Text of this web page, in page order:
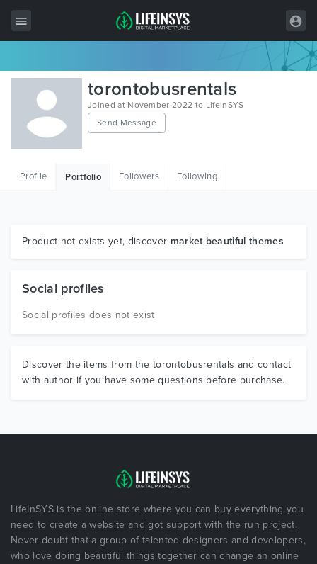
All Items
Wordpress
HTML
Graphics
torontobusrentals
Joined at November 2022 to LifeInSYS
Send Message
Profile Portfolio Followers Following
Product not exists yet, discover market beautiful themes
Social profiles
Social profiles does not exist
Discover the items from the torontobusrentals and contact
with author if you have some questions before purchase.
LifeInSYS is the online store where you can buy everything you
need to create a website and got support with the run project.
Never doubt that a group of talented designers and developers,
who love doing beautiful things together can change an online